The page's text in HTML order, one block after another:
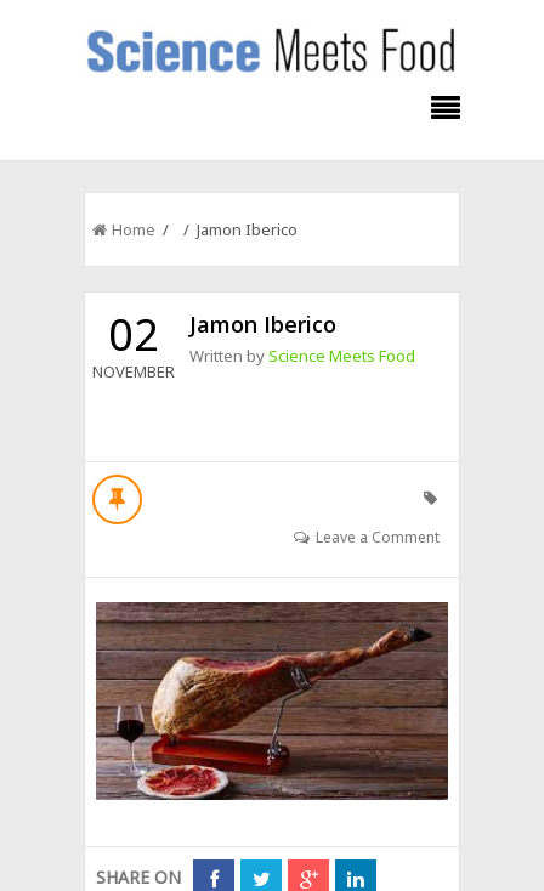
Home / / Jamon Iberico
02
NOVEMBER
Jamon Iberico
Written byScience Meets Food
Leave a Comment
SHARE ON